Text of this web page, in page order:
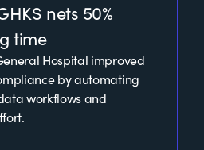
nets 50%
time
Hospital improved
by automating
workflows and